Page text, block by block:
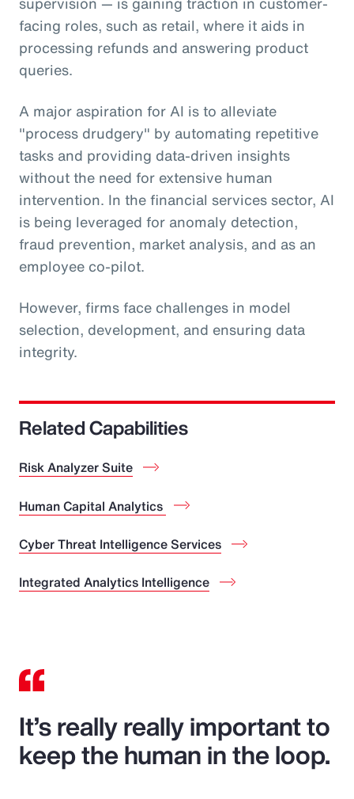
facing roles, such as retail, where it aids in
processing refunds and answering product
queries.
A major aspiration for AI is to alleviate
"process drudgery" by automating repetitive
tasks and providing data-driven insights
without the need for extensive human
intervention. In the financial services sector, AI
is being leveraged for anomaly detection,
fraud prevention, market analysis, and as an
employee co-pilot.
However, firms face challenges in model
selection, development, and ensuring data
integrity.
Related Capabilities
Risk Analyzer Suite
Human Capital Analytics
Cyber Threat Intelligence Services
Integrated Analytics Intelligence
It’s really really important to
keep the human in the loop.